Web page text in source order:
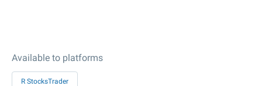
Available to platforms
R StocksTrader